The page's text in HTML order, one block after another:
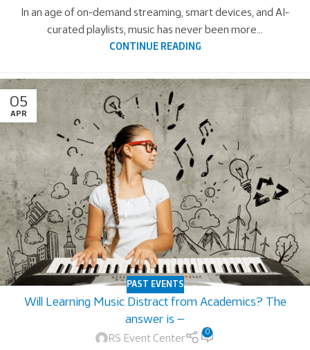
In an age of on-demand streaming, smart devices, and AI-
curated playlists, music has never been more...
CONTINUE READING
05
APR
PAST EVENTS
Will Learning Music Distract from Academics? The
answer is —
RS Event Center
0